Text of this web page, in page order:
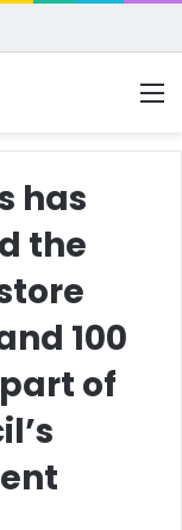
has
the
100
of